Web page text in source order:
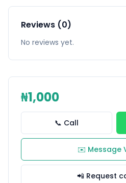
Reviews (0)
No reviews yet.
₦1,000
📞 Call
✉️ Message
📲 Request